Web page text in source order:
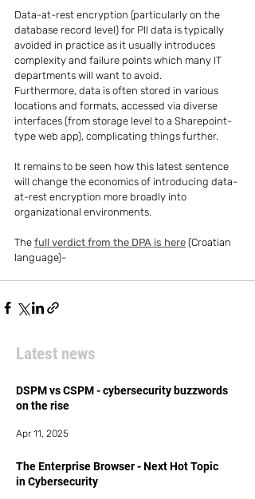
Data-at-rest encryption (particularly on the
database record level) for PII data is typically
avoided in practice as it usually introduces
complexity and failure points which many IT
departments will want to avoid.
Furthermore, data is often stored in various
locations and formats, accessed via diverse
interfaces (from storage level to a Sharepoint-
type web app), complicating things further.
It remains to be seen how this latest sentence
will change the economics of introducing data-
at-rest encryption more broadly into
organizational environments.
The full verdict from the DPA is here (Croatian
language)-
Latest news
DSPM vs CSPM - cybersecurity buzzwords
on the rise
Apr 11, 2025
The Enterprise Browser - Next Hot Topic
in Cybersecurity